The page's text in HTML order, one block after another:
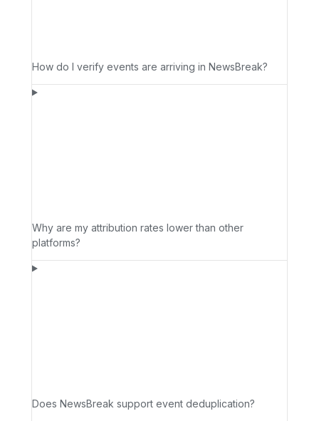
How do I verify events are arriving in NewsBreak?
Why are my attribution rates lower than other
platforms?
Does NewsBreak support event deduplication?